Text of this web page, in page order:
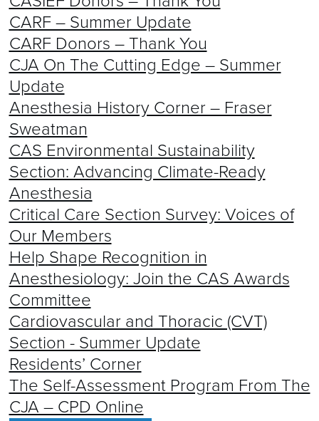
CARF – Summer Update
CARF Donors – Thank You
CJA On The Cutting Edge – Summer
Update
Anesthesia History Corner – Fraser
Sweatman
CAS Environmental Sustainability
Section: Advancing Climate-Ready
Anesthesia
Critical Care Section Survey: Voices of
Our Members
Help Shape Recognition in
Anesthesiology: Join the CAS Awards
Committee
Cardiovascular and Thoracic (CVT)
Section - Summer Update
Residents’ Corner
The Self-Assessment Program From The
CJA – CPD Online